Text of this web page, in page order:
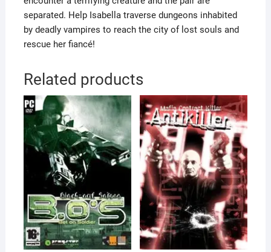
separated. Help Isabella traverse dungeons inhabited
by deadly vampires to reach the city of lost souls and
rescue her fiancé!
Related products